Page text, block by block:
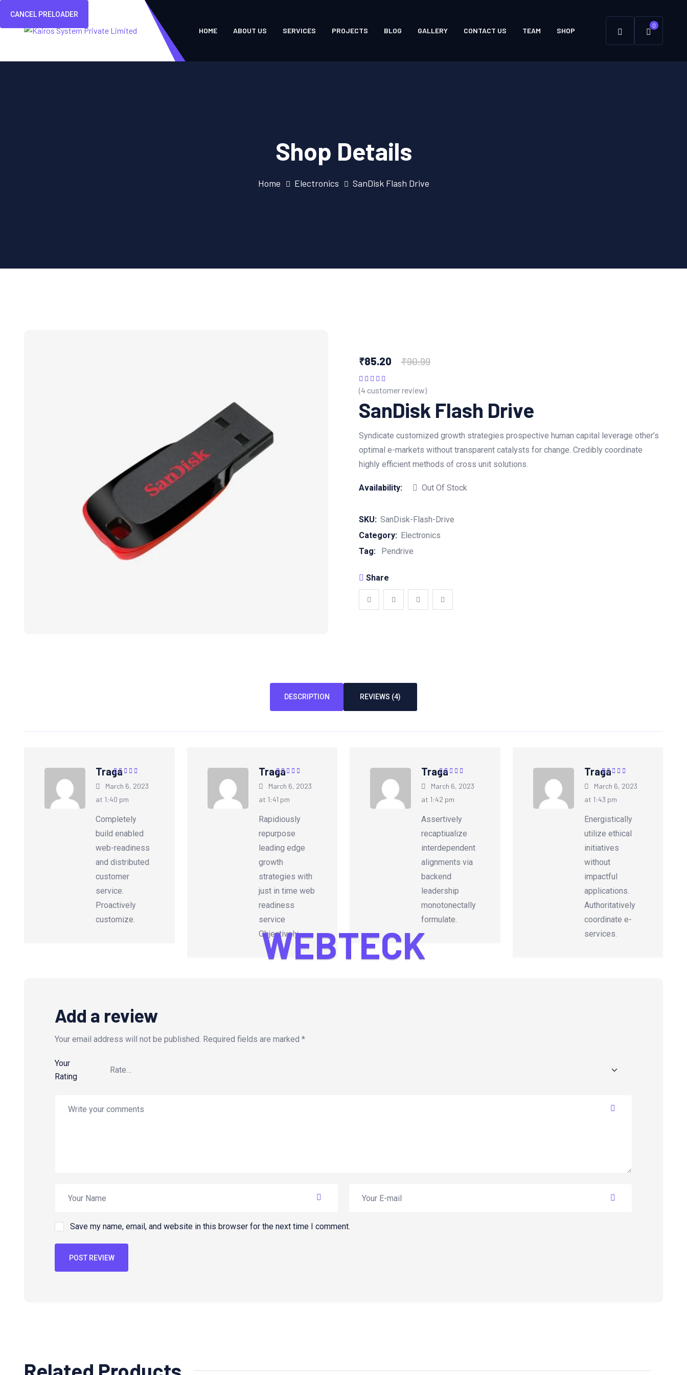
CANCEL PRELOADER
WEBTECK
HOME ABOUT US SERVICES PROJECTS BLOG GALLERY CONTACT US TEAM SHOP
0
Shop Details
Home Electronics SanDisk Flash Drive
₹85.20 ₹90.99
Rated5.00out
(4 customer review)
SanDisk Flash Drive
Syndicate customized growth strategies prospective human capital leverage other’s
optimal e-markets without transparent catalysts for change. Credibly coordinate
highly efficient methods of cross unit solutions.
Availability: Out Of Stock
SKU: SanDisk-Flash-Drive
Category: Electronics
Tag:
Pendrive
Share
DESCRIPTION REVIEWS (4)
Traga
March 6, 2023
at 1:40 pm
Rated
5
Completely
build enabled
web-readiness
and distributed
customer
service.
Proactively
customize.
Traga
March 6, 2023
at 1:41 pm
Rated
5
Rapidiously
repurpose
leading edge
growth
strategies with
just in time web
readiness
service
Objectively.
Traga
March 6, 2023
at 1:42 pm
Rated
5
Assertively
recaptiualize
interdependent
alignments via
backend
leadership
monotonectally
formulate.
Traga
March 6, 2023
at 1:43 pm
Rated
5
Energistically
utilize ethical
initiatives
without
impactful
applications.
Authoritatively
coordinate e-
services.
Add a review
Your email address will not be published. Required fields are marked *
Your
Rating
Save my name, email, and website in this browser for the next time I comment.
POST REVIEW